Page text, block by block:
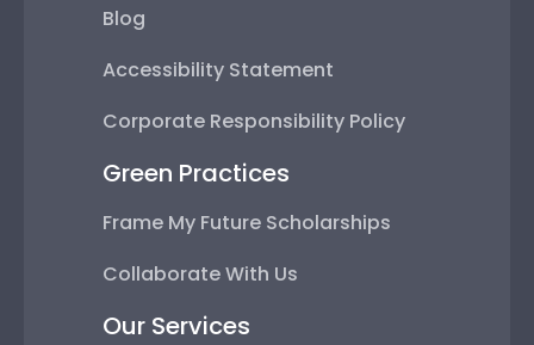
Blog
Accessibility Statement
Corporate Responsibility Policy
Green Practices
Frame My Future Scholarships
Collaborate With Us
Our Services